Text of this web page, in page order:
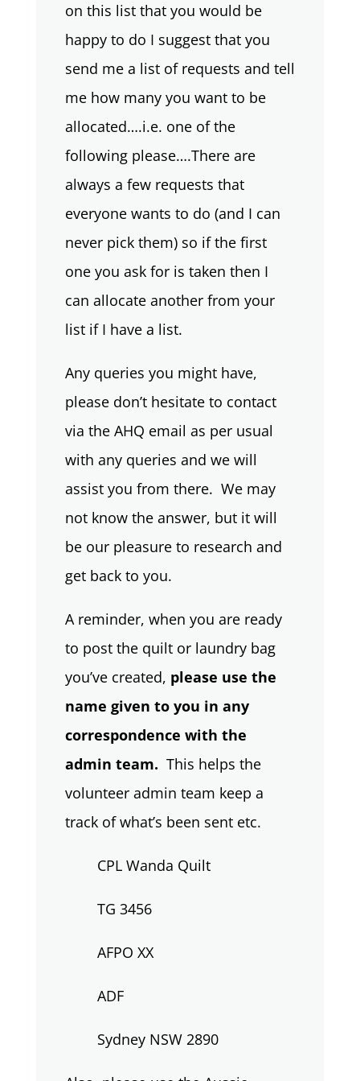
on this list that you would be
happy to do I suggest that you
send me a list of requests and tell
me how many you want to be
allocated….i.e. one of the
following please….There are
always a few requests that
everyone wants to do (and I can
never pick them) so if the first
one you ask for is taken then I
can allocate another from your
list if I have a list.
Any queries you might have,
please don’t hesitate to contact
via the AHQ email as per usual
with any queries and we will
assist you from there. We may
not know the answer, but it will
be our pleasure to research and
get back to you.
A reminder, when you are ready
to post the quilt or laundry bag
you’ve created, please use the
name given to you in any
correspondence with the
admin team. This helps the
volunteer admin team keep a
track of what’s been sent etc.
CPL Wanda Quilt
TG 3456
AFPO XX
ADF
Sydney NSW 2890